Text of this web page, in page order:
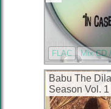
FLAC Mix CD
Babu The
Season Vol.
kbps)